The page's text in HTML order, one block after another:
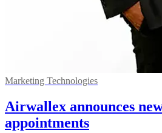
Marketing Technologies
Airwallex announces
appointments